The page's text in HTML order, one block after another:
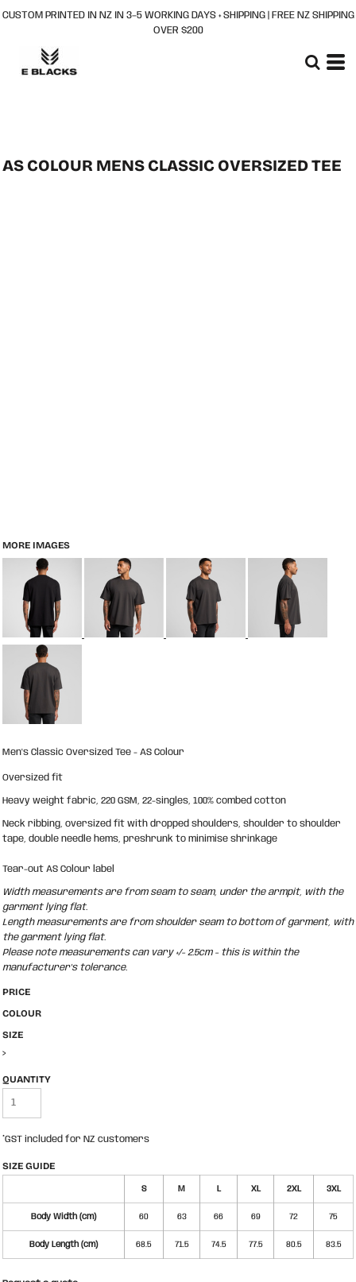
CUSTOM PRINTED IN NZ IN 3–5 WORKING DAYS + SHIPPING | FREE NZ SHIPPING
OVER $200
AS COLOUR MENS CLASSIC OVERSIZED TEE
MORE IMAGES
Men's Classic Oversized Tee - AS Colour
Oversized fit
Heavy weight fabric, 220 GSM, 22-singles, 100% combed cotton
Neck ribbing, oversized fit with dropped shoulders, shoulder to shoulder
tape, double needle hems, preshrunk to minimise shrinkage
Tear-out AS Colour label
Width measurements are from seam to seam, under the armpit, with the
garment lying flat.
Length measurements are from shoulder seam to bottom of garment, with
the garment lying flat.
Please note measurements can vary +/- 2.5cm - this is within the
manufacturer's tolerance.
PRICE
COLOUR
SIZE
>
QUANTITY
*GST included for NZ customers
SIZE GUIDE
S M L XL 2XL 3XL
Body Width (cm) 60 63 66 69 72 75
Body Length (cm) 68.5 71.5 74.5 77.5 80.5 83.5